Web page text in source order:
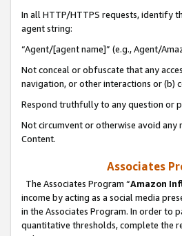
In all HTTP/HTTPS requests, identify
agent string:
“Agent/[agent name]” (e.g., Agent/
Not conceal or obfuscate that any
navigation, or other interactions or (b)
Respond truthfully to any question or
Not circumvent or otherwise avoid any
Content.
Associates
The Associates Program “Amazon
income by acting as a social media
in the Associates Program. In order to
quantitative thresholds, complete the